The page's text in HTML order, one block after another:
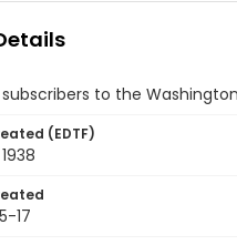
to the
(EDTF)
17